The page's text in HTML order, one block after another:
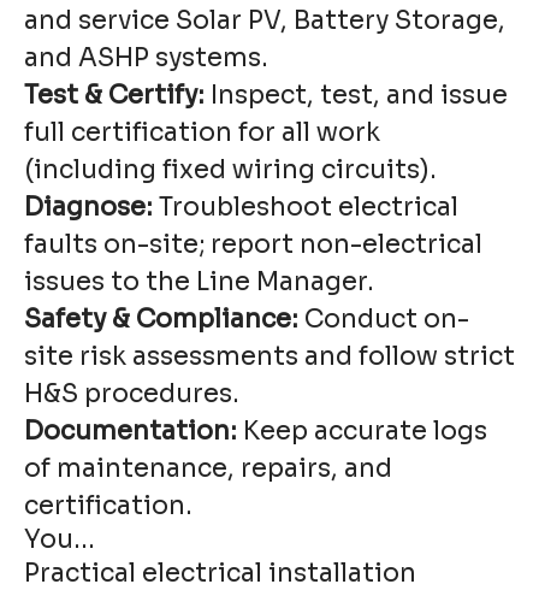
and service Solar PV, Battery Storage,
and ASHP systems.
Test & Certify: Inspect, test, and issue
full certification for all work
(including fixed wiring circuits).
Diagnose: Troubleshoot electrical
faults on-site; report non-electrical
issues to the Line Manager.
Safety & Compliance: Conduct on-
site risk assessments and follow strict
H&S procedures.
Documentation: Keep accurate logs
of maintenance, repairs, and
certification.
You...
Practical electrical installation